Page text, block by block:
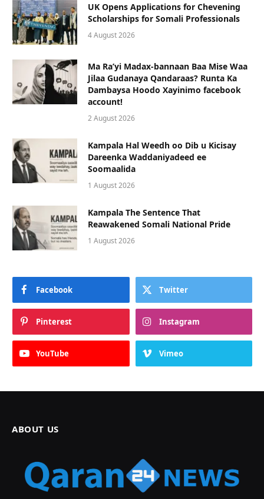
UK Opens Applications for Chevening
Scholarships for Somali Professionals
4 August 2026
Ma Ra’yi Madax-bannaan Baa Mise Waa
Jilaa Gudanaya Qandaraas? Runta Ka
Dambaysa Hoodo Xayinimo facebook
account!
2 August 2026
Kampala Hal Weedh oo Dib u Kicisay
Dareenka Waddaniyadeed ee
Soomaalida
1 August 2026
Kampala The Sentence That
Reawakened Somali National Pride
1 August 2026
Facebook Twitter
Pinterest Instagram
YouTube Vimeo
ABOUT US